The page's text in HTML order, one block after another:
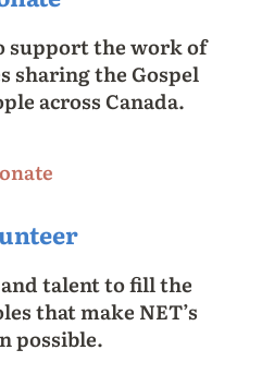
support the work of
sharing the Gospel
across Canada.
talent to fill the
that make NET’s
possible.